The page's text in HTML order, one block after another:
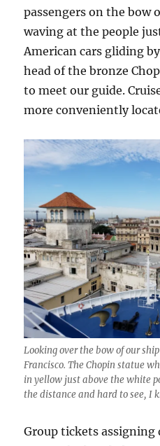
passengers on the bow
waving at the people
American cars gliding
head of the bronze
to meet our guide.
more conveniently
Looking over the bow of our
Francisco. The Chopin statue
in yellow just above the white
the distance and hard to see, I
Group tickets